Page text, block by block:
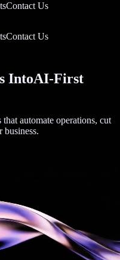
Contact Us
Contact Us
IntoAI-First
automate operations, cut
business.